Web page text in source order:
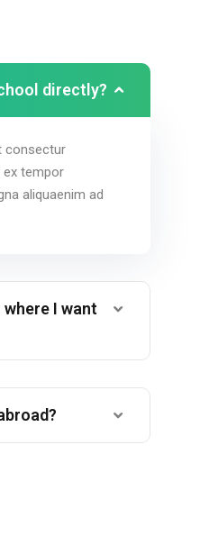
directly?
consectur
ex tempor
aliquaenim ad
I want